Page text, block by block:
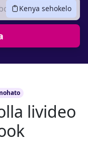
Kenya sehokelo
livideo